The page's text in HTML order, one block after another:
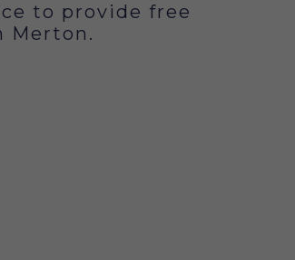
to provide free
Merton.